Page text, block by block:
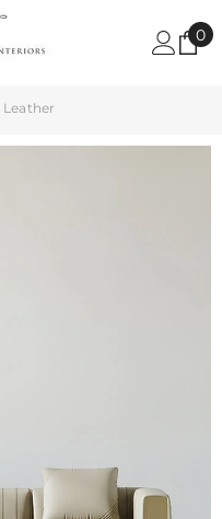
0
0
Leather